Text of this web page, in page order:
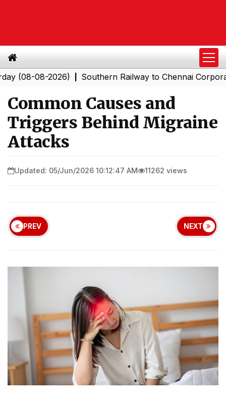
08-2026)|Southern Railway to Chennai Corporation:
Common Causes and
Triggers Behind Migraine
Attacks
Updated: 05/Jun/2026 10:12:47 AM 11262 views
PREV NEXT